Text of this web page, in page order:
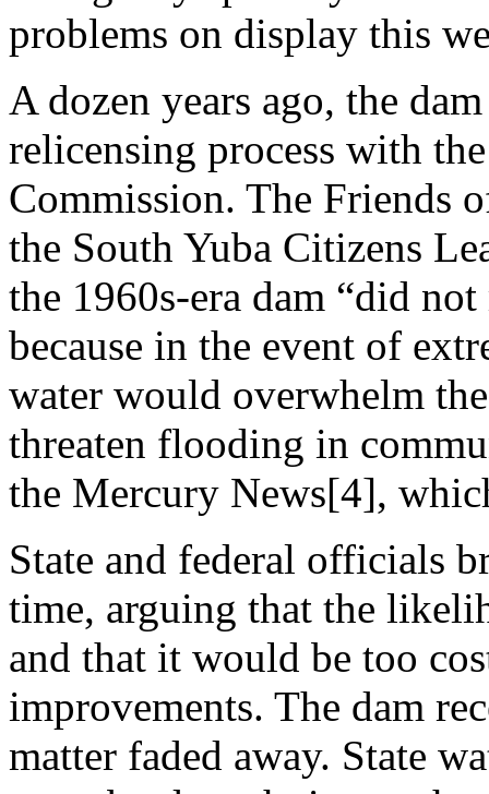
problems on display this
A dozen years ago, the
relicensing process with
Commission. The Friends
the South Yuba Citizens
the 1960s-era dam “did
because in the event of
water would overwhelm
threaten flooding in
the Mercury News[4],
State and federal officials
time, arguing that the
and that it would be too
improvements. The dam
matter faded away. State